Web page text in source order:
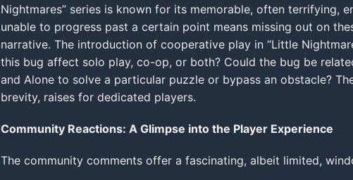
Nightmares” series is known for its memorable, often terrifying,
unable to progress past a certain point means missing out on
narrative. The introduction of cooperative play in “Little
this bug affect solo play, co-op, or both? Could the bug be
and Alone to solve a particular puzzle or bypass an obstacle?
brevity, raises for dedicated players.
Community Reactions: A Glimpse into the Player Experience
The community comments offer a fascinating, albeit limited,